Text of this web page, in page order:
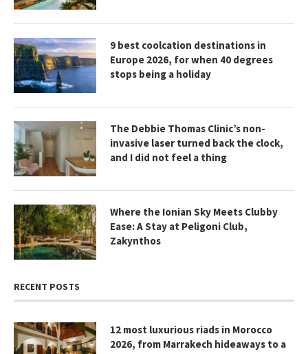
9 best coolcation destinations in
Europe 2026, for when 40 degrees
stops being a holiday
The Debbie Thomas Clinic’s non-
invasive laser turned back the clock,
and I did not feel a thing
Where the Ionian Sky Meets Clubby
Ease: A Stay at Peligoni Club,
Zakynthos
RECENT POSTS
12 most luxurious riads in Morocco
2026, from Marrakech hideaways to a